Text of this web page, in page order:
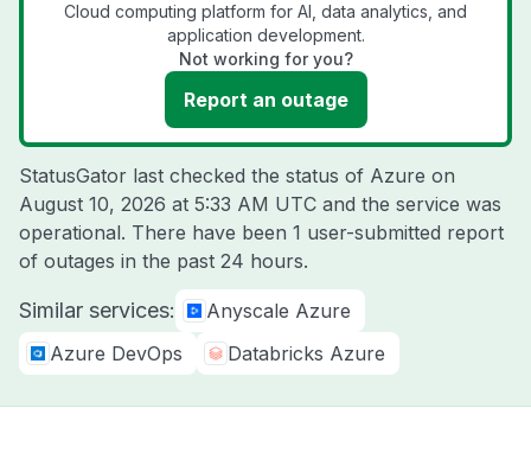
Cloud computing platform for AI, data analytics, and
application development.
Not working for you?
Report an outage
StatusGator last checked the status of Azure on
August 10, 2026 at 5:33 AM UTC and the service was
operational. There have been 1 user-submitted report
of outages in the past 24 hours.
Similar services:
Anyscale Azure
Azure DevOps
Databricks Azure